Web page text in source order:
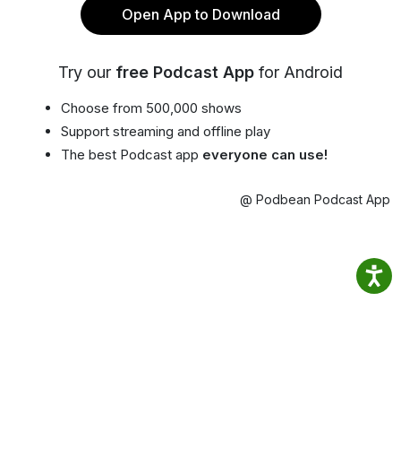
Open App to Download
Try our free Podcast App for Android
Choose from 500,000 shows
Support streaming and offline play
The best Podcast app everyone can use!
@ Podbean Podcast App